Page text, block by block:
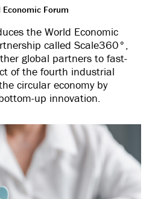
Economic Forum
the World Economic
called Scale360°,
global partners to fast-
of the fourth industrial
circular economy by
up innovation.